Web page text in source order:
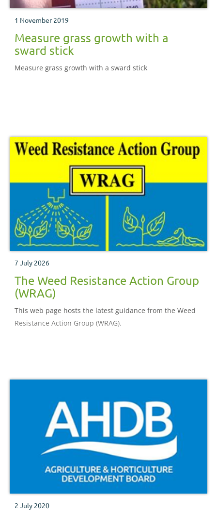
1 November 2019
Measure grass growth with a
sward stick
Measure grass growth with a sward stick
7 July 2026
The Weed Resistance Action Group
(WRAG)
This web page hosts the latest guidance from the Weed
Resistance Action Group (WRAG).
2 July 2020